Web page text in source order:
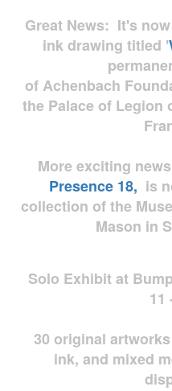
Great News: It's
ink drawing titled '
of Achenbach
the Palace of Legion
More exciting
Presence 18, is
collection of the
Mason in
Solo Exhibit at
11
30 original
ink, and mixed